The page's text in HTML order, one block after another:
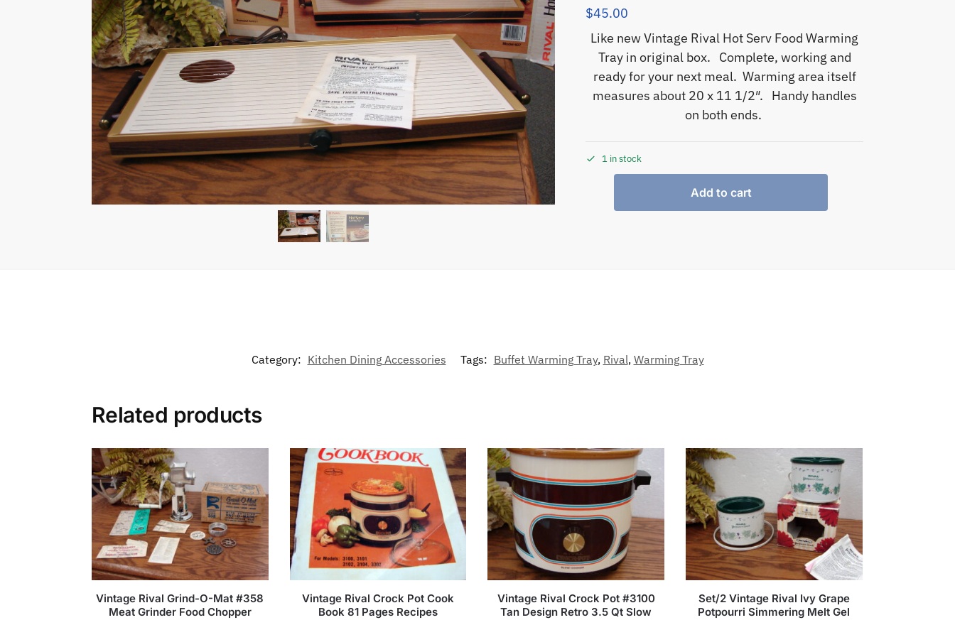
$45.00
Like new Vintage Rival Hot Serv Food Warming
Tray in original box. Complete, working and
ready for your next meal. Warming area itself
measures about 20 x 11 1/2″. Handy handles
on both ends.
1 in stock
Add to cart
Category: Kitchen Dining Accessories Tags: Buffet Warming Tray, Rival, Warming Tray
Related products
Vintage Rival Grind-O-Mat #358
Meat Grinder Food Chopper
Vintage Rival Crock Pot Cook
Book 81 Pages Recipes
Vintage Rival Crock Pot #3100
Tan Design Retro 3.5 Qt Slow
Set/2 Vintage Rival Ivy Grape
Potpourri Simmering Melt Gel